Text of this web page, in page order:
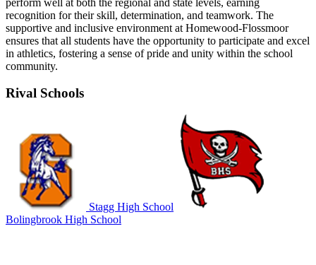
recognition for their skill, determination, and teamwork. The
supportive and inclusive environment at Homewood-Flossmoor
ensures that all students have the opportunity to participate and excel
in athletics, fostering a sense of pride and unity within the school
community.
Rival Schools
Stagg High School
Bolingbrook High School